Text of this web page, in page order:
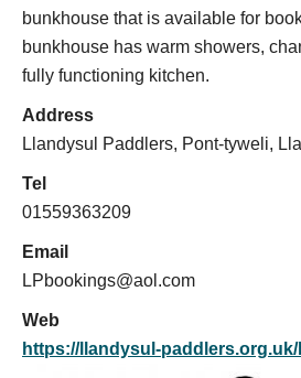
bunkhouse that is available for
bunkhouse has warm showers,
fully functioning kitchen.
Address
Llandysul Paddlers, Pont-tyweli,
Tel
01559363209
Email
LPbookings@aol.com
Web
https://llandysul-